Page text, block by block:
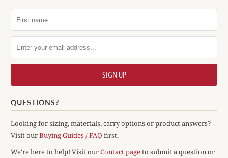
QUESTIONS?
Looking for sizing, materials, carry options or product answers?
Visit ourBuying Guides / FAQ first.
We're here to help! Visit ourContact pageto submit a question or